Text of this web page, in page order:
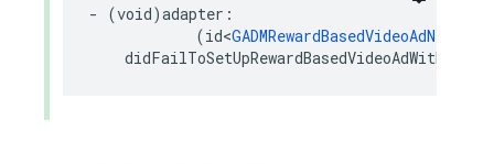
- (void)adapter :
(id<
didFailToSetUpRewardBasedVideoAdWithError